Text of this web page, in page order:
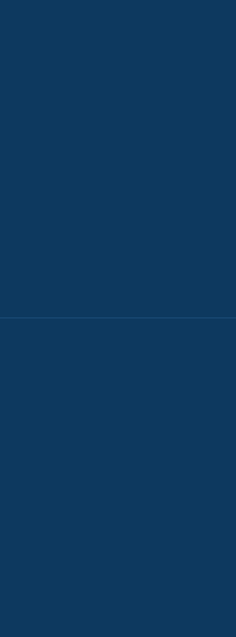
on xon vimeo
content on facebook
content on wechat
to page/content on